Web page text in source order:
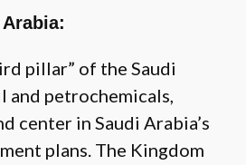
pillar” of the Saudi
and petrochemicals,
center in Saudi Arabia’s
plans. The Kingdom